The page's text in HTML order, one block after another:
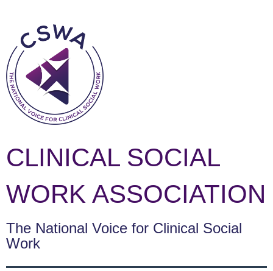
CLINICAL SOCIAL
WORK ASSOCIATION
The National Voice for Clinical Social
Work